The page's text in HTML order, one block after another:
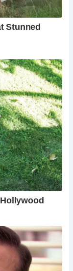
for its haunted
experience. Soak
and immerse
inn.
you’ll find it
York. Don’t miss
just steps away,
most